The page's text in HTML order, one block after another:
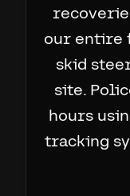
our entire
skid
site.
hours
tracking